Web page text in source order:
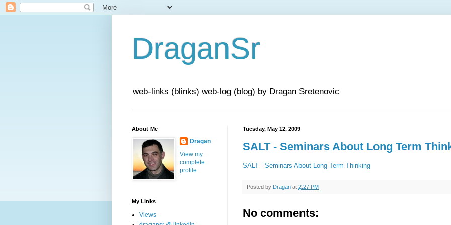
DraganSr
web-links (blinks) web-log (blog) by Dragan Sretenovic
Tuesday, May 12, 2009
SALT - Seminars About Long Term
SALT - Seminars About Long Term Thinking
Posted by Dragan at 2:27 PM
No comments:
About Me
Dragan
View my
complete
profile
My Links
Views